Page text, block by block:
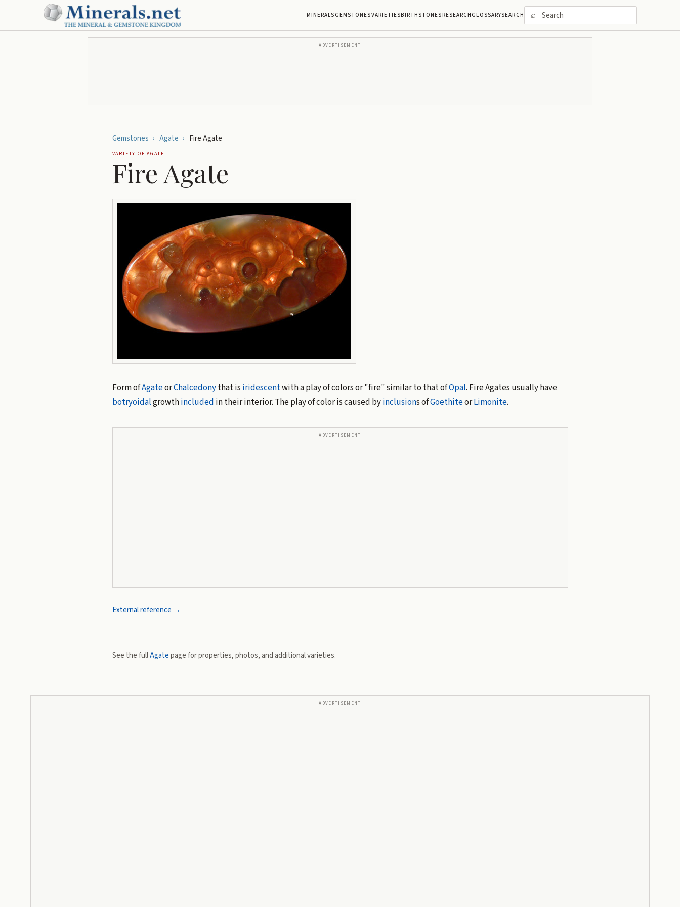
MINERALSGEMSTONESVARIETIESBIRTHSTONESRESEARCHGLOSSARYSEARCH ⌕
ADVERTISEMENT
Gemstones › Agate › Fire Agate
VARIETY OFAGATE
Fire Agate
Form ofAgateorChalcedonythat is iridescentwith a play of colors or "fire" similar to that ofOpal. Fire Agates usually have
botryoidalgrowthincluded in their interior. The play of color is caused byinclusions ofGoethiteorLimonite.
ADVERTISEMENT
External reference →
See the fullAgatepage for properties, photos, and additional varieties.
ADVERTISEMENT